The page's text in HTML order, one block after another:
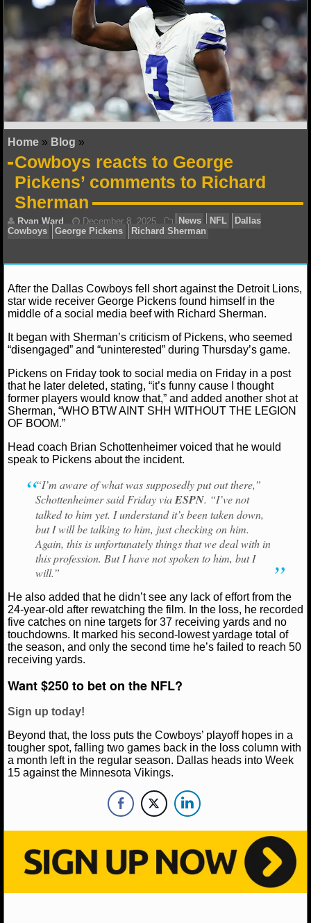
NFL STATS
NFL ODDS
NFL GAME LOGS
NFL TEAMS
NCAA FOOTBALL
NCAAF NEWS
NCAAF SCORES
NCAAF ODDS
NCAAF GAME LOGS
NCAAF TEAMS
NBA
NBA NEWS
NBA STANDINGS
NBA STATS
NBA ODDS
NBA GAME LOGS
NBA TEAMS
NCAA BASKETBALL
NCAAB NEWS
NCAAB SCORES
NCAAB STANDINGS
NCAAB STATS
NCAAB GAME LOGS
Home » Blog »
Cowboys reacts to George
Pickens’ comments to Richard
Sherman
Ryan Ward December 8, 2025 News NFL
Cowboys
George Pickens Richard Sherman
After the Dallas Cowboys fell short against the Detroit Lions,
star wide receiver George Pickens found himself in the
middle of a social media beef with Richard Sherman.
It began with Sherman’s criticism of Pickens, who seemed
“disengaged” and “uninterested” during Thursday’s game.
Pickens on Friday took to social media on Friday in a post
that he later deleted, stating, “it’s funny cause I thought
former players would know that,” and added another shot at
Sherman, “WHO BTW AINT SHH WITHOUT THE LEGION
OF BOOM.”
Head coach Brian Schottenheimer voiced that he would
speak to Pickens about the incident.
“I’m aware of what was supposedly put out there,”
Schottenheimer said Friday viaESPN. “I’ve not
talked to him yet. I understand it’s been taken down,
but I will be talking to him, just checking on him.
Again, this is unfortunately things that we deal with in
this profession. But I have not spoken to him, but I
will.”
He also added that he didn’t see any lack of effort from the
24-year-old after rewatching the film. In the loss, he recorded
five catches on nine targets for 37 receiving yards and no
touchdowns. It marked his second-lowest yardage total of
the season, and only the second time he’s failed to reach 50
receiving yards.
Want $250 to bet on the NFL?
Sign up today!
Beyond that, the loss puts the Cowboys’ playoff hopes in a
tougher spot, falling two games back in the loss column with
a month left in the regular season. Dallas heads into Week
15 against the Minnesota Vikings.